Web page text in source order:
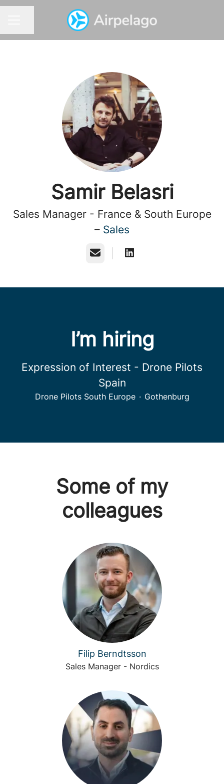
Samir Belasri
Sales Manager - France & South Europe
– Sales
Email
I’m hiring
Expression of Interest - Drone Pilots
Spain
Drone Pilots South Europe · Gothenburg
Some of my
colleagues
Filip Berndtsson
Sales Manager - Nordics